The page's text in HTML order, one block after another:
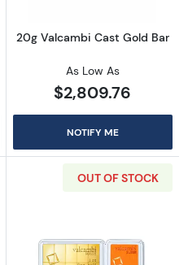
20g Valcambi Cast Gold Bar
As Low As
$2,809.76
NOTIFY ME
OUT OF STOCK